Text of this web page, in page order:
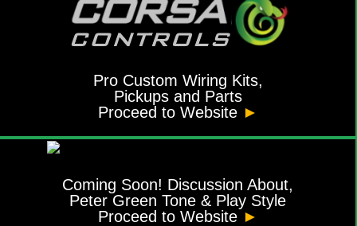
Pro Custom Wiring Kits,
Pickups and Parts
Proceed to Website ►
Coming Soon! Discussion About,
Peter Green Tone & Play Style
Proceed to Website ►